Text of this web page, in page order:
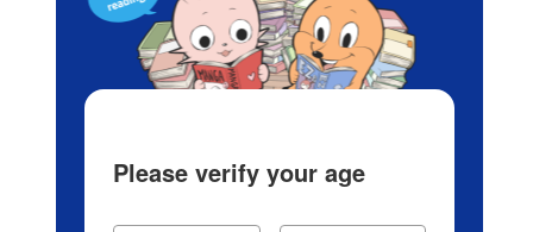
Please verify your age